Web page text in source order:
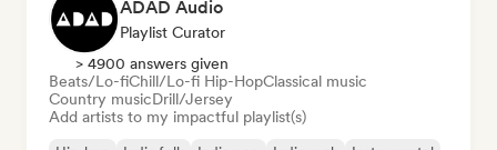
ADAD Audio
Playlist Curator
> 4900 answers given
Beats/Lo-fiChill/Lo-fi Hip-HopClassical music
Country musicDrill/Jersey
Add artists to my impactful playlist(s)